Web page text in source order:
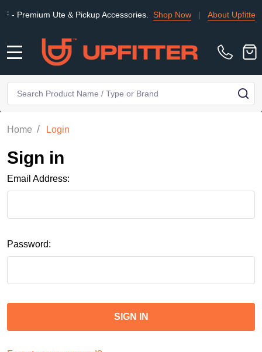
Ute & Pickup Accessories.Shop Now| About Upfitter
Search
Home / Login
Sign in
Email Address:
Password: